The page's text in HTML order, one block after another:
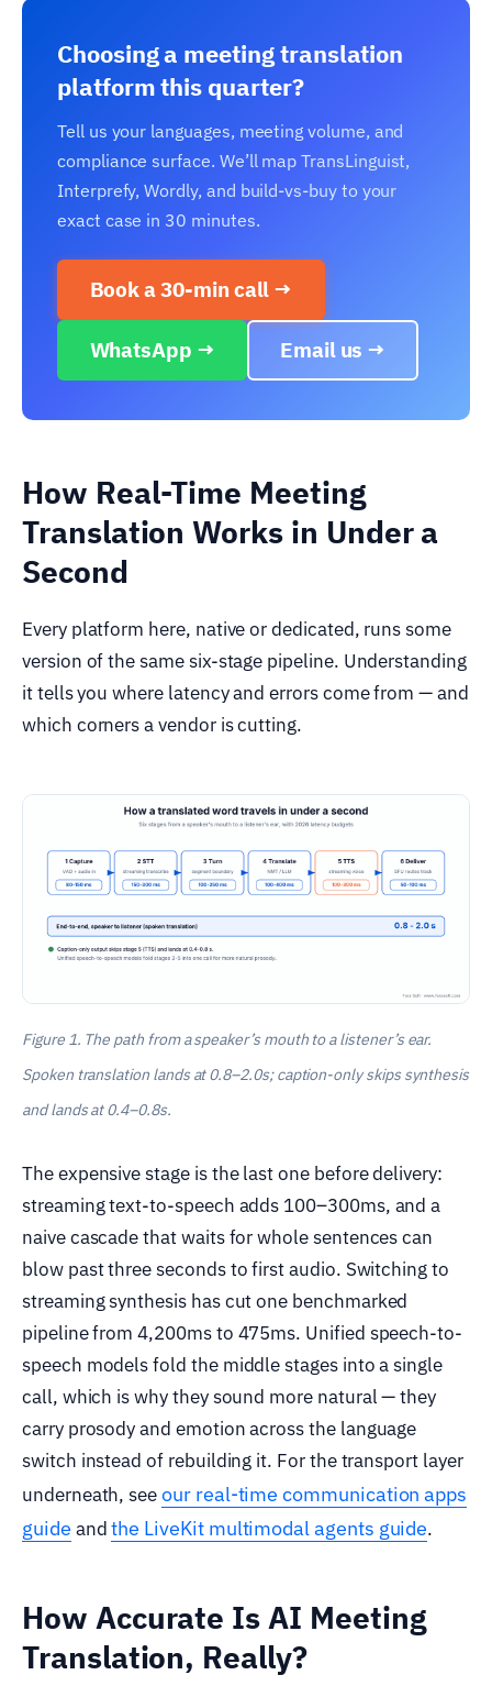
Choosing a meeting translation
platform this quarter?
Tell us your languages, meeting volume, and
compliance surface. We’ll map TransLinguist,
Interprefy, Wordly, and build-vs-buy to your
exact case in 30 minutes.
Book a 30-min call →
WhatsApp → Email us →
How Real-Time Meeting
Translation Works in Under a
Second
Every platform here, native or dedicated, runs some
version of the same six-stage pipeline. Understanding
it tells you where latency and errors come from — and
which corners a vendor is cutting.
Figure 1. The path from a speaker’s mouth to a listener’s ear.
Spoken translation lands at 0.8–2.0s; caption-only skips synthesis
and lands at 0.4–0.8s.
The expensive stage is the last one before delivery:
streaming text-to-speech adds 100–300ms, and a
naive cascade that waits for whole sentences can
blow past three seconds to first audio. Switching to
streaming synthesis has cut one benchmarked
pipeline from 4,200ms to 475ms. Unified speech-to-
speech models fold the middle stages into a single
call, which is why they sound more natural — they
carry prosody and emotion across the language
switch instead of rebuilding it. For the transport layer
underneath, seeour real-time communication apps
guide andthe LiveKit multimodal agents guide.
How Accurate Is AI Meeting
Translation, Really?